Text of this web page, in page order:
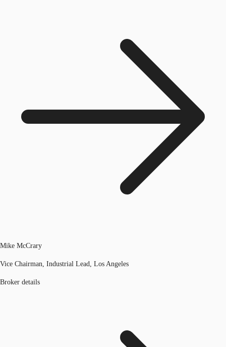
Mike McCrary
Vice Chairman, Industrial Lead, Los Angeles
Broker details